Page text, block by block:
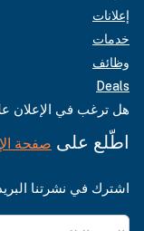
إعلانات
خدمات
وظائف
Deals
هل ترغب في الإعلان
اطّلع على صفحة
اشترك في نشرتنا